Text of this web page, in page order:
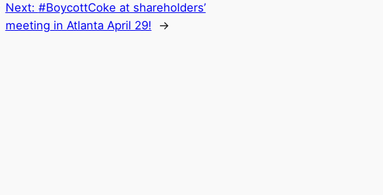
Next: #BoycottCoke at shareholders’
meeting in Atlanta April 29!
→